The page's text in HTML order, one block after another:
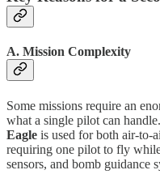
A. Mission Complexity
Some missions require an
what a single pilot can
Eagle is used for both air-to-
requiring one pilot to fly
sensors, and bomb guidance